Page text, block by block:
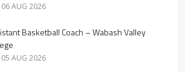
06 AUG 2026
Basketball Coach – Wabash Valley
05 AUG 2026